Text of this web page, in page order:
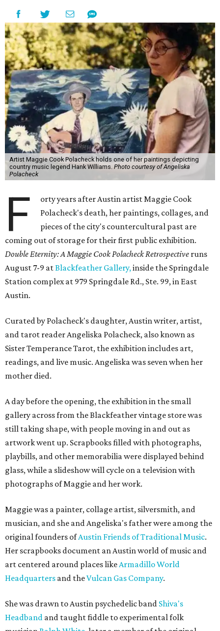
Artist Maggie Cook Polacheck holds one of her paintings depicting
country music legend Hank Williams. Photo courtesy of Angeliska
Polacheck
F
orty years after Austin artist Maggie Cook
Polacheck's death, her paintings, collages, and
pieces of the city's countercultural past are
coming out of storage for their first public exhibition.
Double Eternity: A Maggie Cook Polacheck Retrospective runs
August 7-9 atBlackfeather Gallery,inside the Springdale
Station complex at 979 Springdale Rd., Ste. 99, in East
Austin.
Curated by Polacheck's daughter, Austin writer, artist,
and tarot reader Angeliska Polacheck, also known as
Sister Temperance Tarot, the exhibition includes art,
readings, and live music. Angeliska was seven when her
mother died.
A day before the opening, the exhibition in the small
gallery across from the Blackfeather vintage store was
still taking shape, with people moving in and out as
artwork went up. Scrapbooks filled with photographs,
playbills, and other memorabilia were displayed behind
glass, while a slideshow will cycle on a television with
photographs of Maggie and her work.
Maggie was a painter, collage artist, silversmith, and
musician, and she and Angeliska's father were among the
original founders ofAustin Friends of Traditional Music.
Her scrapbooks document an Austin world of music and
art centered around places likeArmadillo World
Headquarters and theVulcan Gas Company.
She was drawn to Austin psychedelic band Shiva's
Headband and taught fiddle to experimental folk